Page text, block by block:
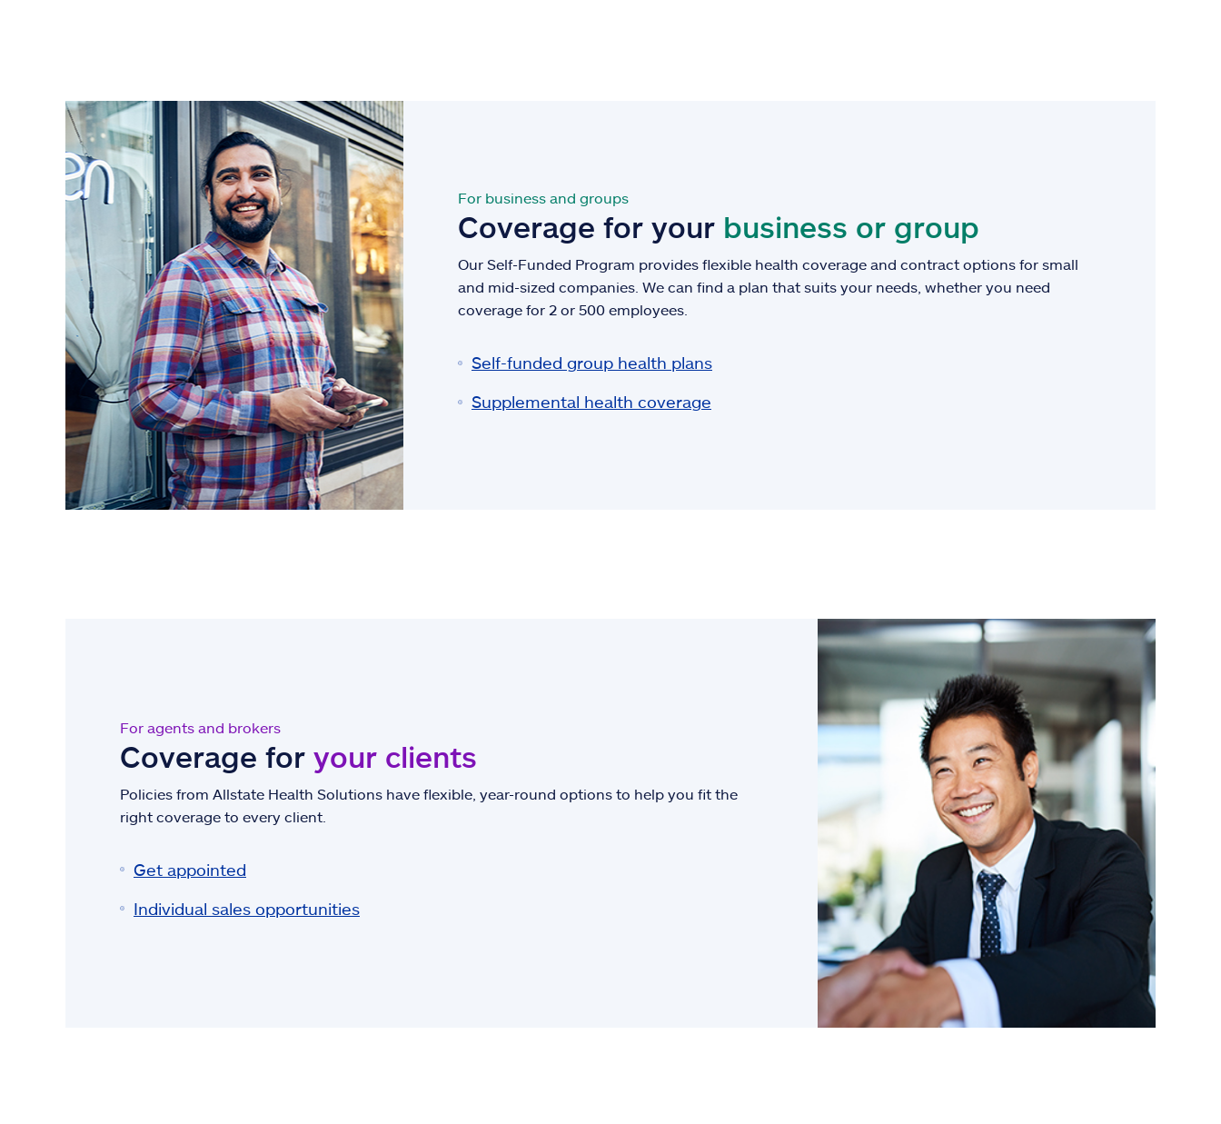
For business and groups
Coverage for your business or group
Our Self-Funded Program provides flexible health coverage and contract options for small
and mid-sized companies. We can find a plan that suits your needs, whether you need
coverage for 2 or 500 employees.
Self-funded group health plans
Supplemental health coverage
For agents and brokers
Coverage for your clients
Policies from Allstate Health Solutions have flexible, year-round options to help you fit the
right coverage to every client.
Get appointed
Individual sales opportunities